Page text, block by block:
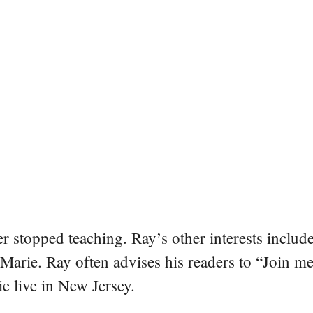
stopped teaching. Ray’s other interests
Ray often advises his readers to “Join
live in New Jersey.